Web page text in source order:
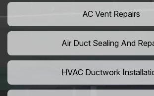
AC Vent Repairs
Air Duct Sealing And
HVAC Ductwork